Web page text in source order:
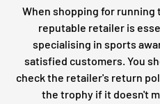
When shopping for
reputable retailer is
specialising in sports
satisfied customers. You
check the retailer's return
the trophy if it doesn't